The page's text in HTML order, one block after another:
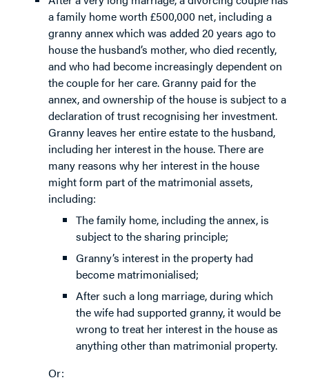
a family home worth £500,000 net, including a
granny annex which was added 20 years ago to
house the husband’s mother, who died recently,
and who had become increasingly dependent on
the couple for her care. Granny paid for the
annex, and ownership of the house is subject to a
declaration of trust recognising her investment.
Granny leaves her entire estate to the husband,
including her interest in the house. There are
many reasons why her interest in the house
might form part of the matrimonial assets,
including:
The family home, including the annex, is
subject to the sharing principle;
Granny’s interest in the property had
become matrimonialised;
After such a long marriage, during which
the wife had supported granny, it would be
wrong to treat her interest in the house as
anything other than matrimonial property.
Or: